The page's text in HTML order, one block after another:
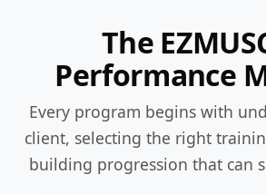
The
Performance
Every program begins with
client, selecting the right
building progression that can